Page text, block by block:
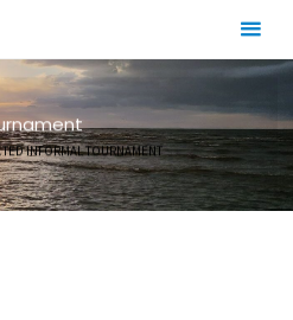
INFORMAL TOURNAMENT